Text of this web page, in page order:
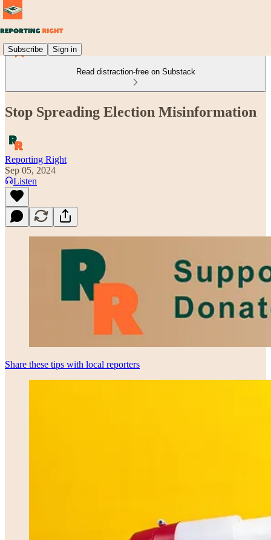
Subscribe Sign in
Read distraction-free on Substack
Stop Spreading Election Misinformation
Reporting Right
Sep 05, 2024
Listen
Share these tips with local reporters